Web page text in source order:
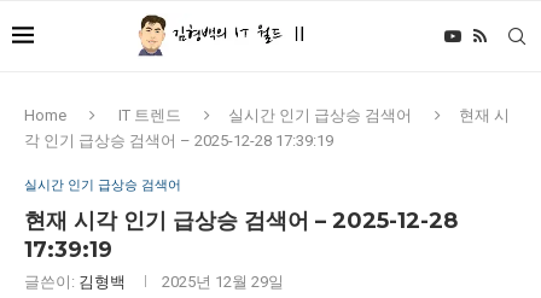
Home IT 트렌드 실시간 인기 급상승 검색어
현재 시
각 인기 급상승 검색어 – 2025-12-28 17:39:19
실시간 인기 급상승 검색어
현재 시각 인기 급상승 검색어 – 2025-12-28
17:39:19
글쓴이: 김형백 2025년 12월 29일